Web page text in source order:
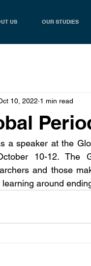
US OUR STUDIES
10, 2022 1 min read
a speaker at the
10-12. The
and those
around